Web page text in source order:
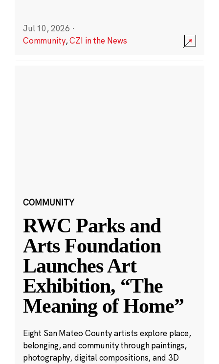
Jul 10, 2026 ·
Community,CZI in the News
COMMUNITY
RWC Parks and
Arts Foundation
Launches Art
Exhibition, “The
Meaning of Home”
Eight San Mateo County artists explore place,
belonging, and community through paintings,
photography, digital compositions, and 3D